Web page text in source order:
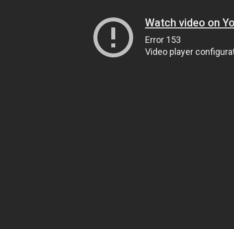
Watch video on
Error 153
Video player